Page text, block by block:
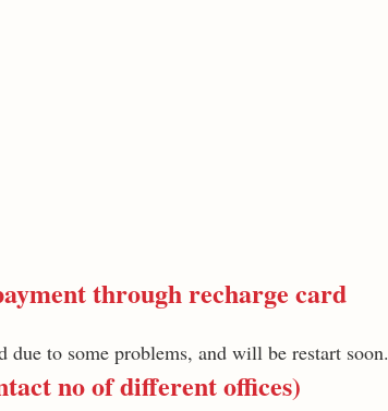
through recharge card
to some problems, and will be restart soon.
no of different offices)